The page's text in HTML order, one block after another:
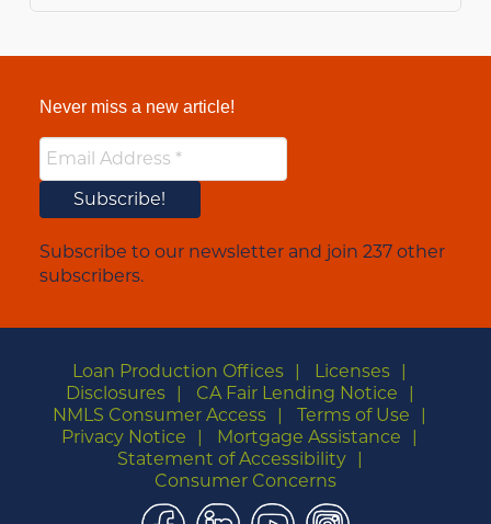
Never miss a new article!
Subscribe to our newsletter and join 237 other
subscribers.
Loan Production Offices
Licenses
Disclosures
CA Fair Lending Notice
NMLS Consumer Access
Terms of Use
Privacy Notice
Mortgage Assistance
Statement of Accessibility
Consumer Concerns
Facebook
LinkedIn
YouTubeInstagram